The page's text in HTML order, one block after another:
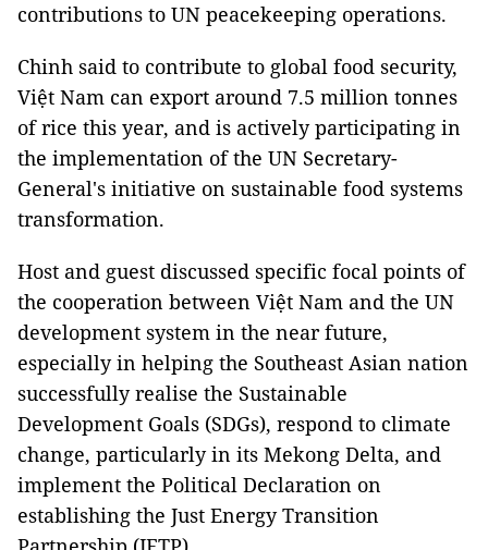
contributions to UN peacekeeping operations.
Chinh said to contribute to global food security,
Việt Nam can export around 7.5 million tonnes
of rice this year, and is actively participating in
the implementation of the UN Secretary-
General's initiative on sustainable food systems
transformation.
Host and guest discussed specific focal points of
the cooperation between Việt Nam and the UN
development system in the near future,
especially in helping the Southeast Asian nation
successfully realise the Sustainable
Development Goals (SDGs), respond to climate
change, particularly in its Mekong Delta, and
implement the Political Declaration on
establishing the Just Energy Transition